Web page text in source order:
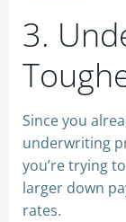
3.
Since you
underwriting
you’re trying
larger down
rates.